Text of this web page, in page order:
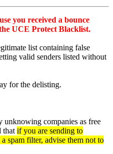
you received a bounce
UCE Protect Blacklist.
list containing false
valid senders listed without
for the delisting.
unknowing companies as free
that if you are sending to
spam filter, advise them not to